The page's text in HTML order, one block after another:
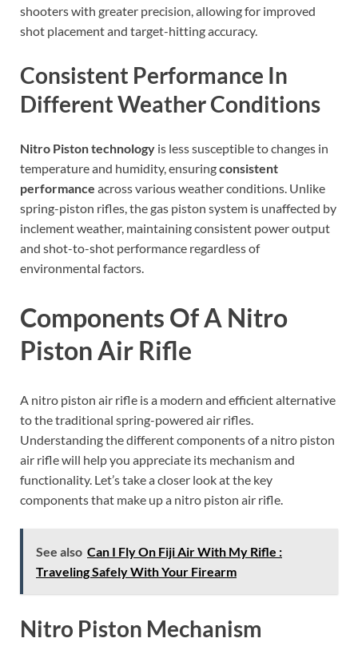
shooters with greater precision, allowing for improved
shot placement and target-hitting accuracy.
Consistent Performance In
Different Weather Conditions
Nitro Piston technology is less susceptible to changes in
temperature and humidity, ensuringconsistent
performance across various weather conditions. Unlike
spring-piston rifles, the gas piston system is unaffected by
inclement weather, maintaining consistent power output
and shot-to-shot performance regardless of
environmental factors.
Components Of A Nitro
Piston Air Rifle
A nitro piston air rifle is a modern and efficient alternative
to the traditional spring-powered air rifles.
Understanding the different components of a nitro piston
air rifle will help you appreciate its mechanism and
functionality. Let’s take a closer look at the key
components that make up a nitro piston air rifle.
See also Can I Fly On Fiji Air With My Rifle :
Traveling Safely With Your Firearm
Nitro Piston Mechanism